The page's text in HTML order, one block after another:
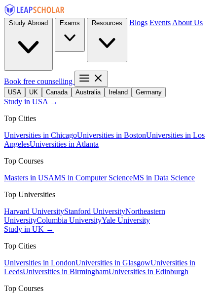
Blogs Events About Us
Book free counselling
USA UK Canada Australia Ireland Germany
Study in USA →
Top Cities
Universities in ChicagoUniversities in BostonUniversities in Los
AngelesUniversities in Atlanta
Top Courses
Masters in USAMS in Computer ScienceMS in Data Science
Top Universities
Harvard UniversityStanford UniversityNortheastern
UniversityColumbia UniversityYale University
Study in UK →
Top Cities
Universities in LondonUniversities in GlasgowUniversities in
LeedsUniversities in BirminghamUniversities in Edinburgh
Top Courses